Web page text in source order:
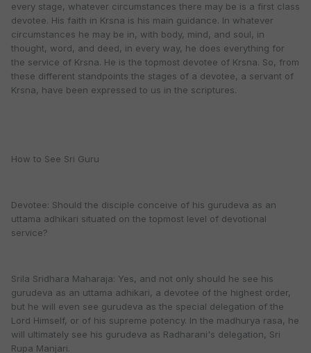
every stage, whatever circumstances there may be is a first class
devotee. His faith in Krsna is his main guidance. In whatever
circumstances he may be in, with body, mind, and soul, in
thought, word, and deed, in every way, he does everything for
the service of Krsna. He is the topmost devotee of Krsna. So, from
these different standpoints the stages of a devotee, a servant of
Krsna, have been expressed to us in the scriptures.
How to See Sri Guru
Devotee: Should the disciple conceive of his gurudeva as an
uttama adhikari situated on the topmost level of devotional
service?
Srila Sridhara Maharaja: Yes, and not only should he see his
gurudeva as an uttama adhikari, a devotee of the highest order,
but he will even see gurudeva as the special delegation of the
Lord Himself, or of his supreme potency. In the madhurya rasa, he
will ultimately see his gurudeva as Radharani's delegation, Sri
Rupa Manjari.